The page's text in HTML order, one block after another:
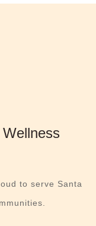
to serve Santa